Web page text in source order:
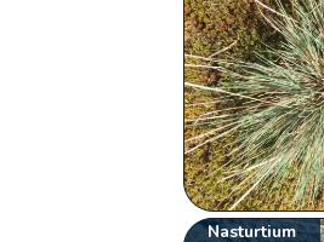
Nasturtium